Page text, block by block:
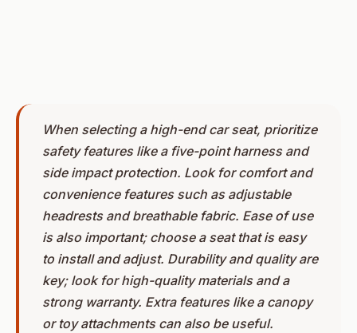
When selecting a high-end car seat, prioritize
safety features like a five-point harness and
side impact protection. Look for comfort and
convenience features such as adjustable
headrests and breathable fabric. Ease of use
is also important; choose a seat that is easy
to install and adjust. Durability and quality are
key; look for high-quality materials and a
strong warranty. Extra features like a canopy
or toy attachments can also be useful.